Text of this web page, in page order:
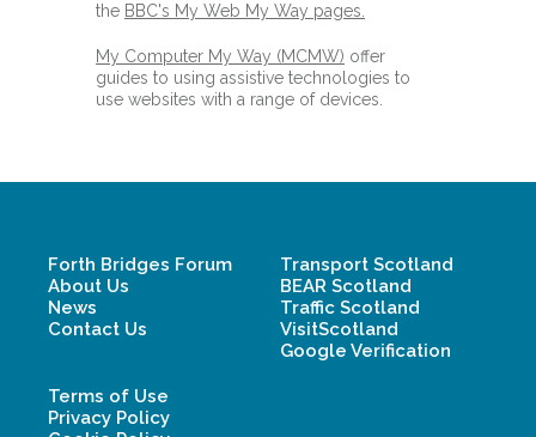
the BBC's My Web My Way pages.
My Computer My Way (MCMW) offer
guides to using assistive technologies to
use websites with a range of devices.
Forth Bridges Forum
About Us
News
Contact Us
Transport Scotland
BEAR Scotland
Traffic Scotland
VisitScotland
Google Verification
Terms of Use
Privacy Policy